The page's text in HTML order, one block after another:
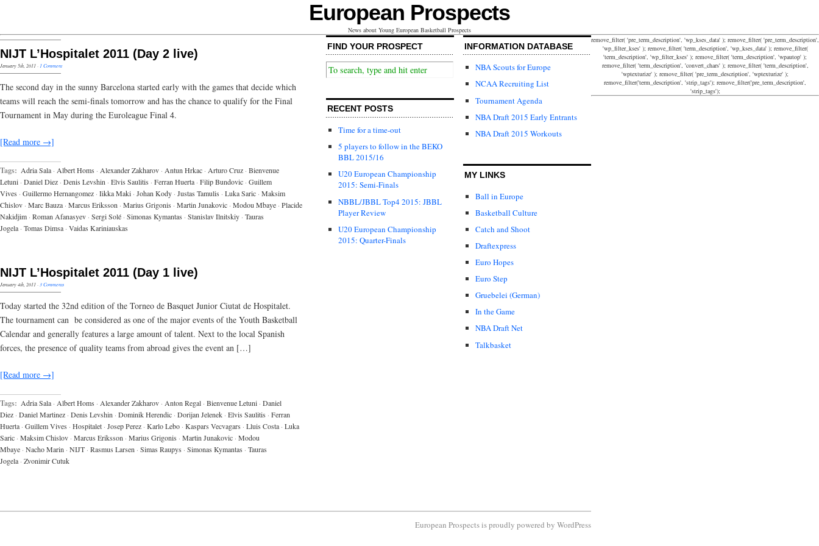
European Prospects
News about Young European Basketball Prospects
NIJT L’Hospitalet 2011 (Day 2 live)
January 5th, 2011· 1 Comment
The second day in the sunny Barcelona started early with the games that decide which
teams will reach the semi-finals tomorrow and has the chance to qualify for the Final
Tournament in May during the Euroleague Final 4.
[Read more →]
Tags: Adria Sala · Albert Homs · Alexander Zakharov · Antun Hrkac · Arturo Cruz · Bienvenue
Letuni · Daniel Diez · Denis Levshin · Elvis Saulitis · Ferran Huerta · Filip Bundovic · Guillem
Vives · Guillermo Hernangomez · Iikka Maki · Johan Kody · Justas Tamulis · Luka Saric · Maksim
Chislov · Marc Bauza · Marcus Eriksson · Marius Grigonis · Martin Junakovic · Modou Mbaye · Placide
Nakidjim · Roman Afanasyev · Sergi Solé · Simonas Kymantas · Stanislav Ilnitskiy · Tauras
Jogela · Tomas Dimsa · Vaidas Kariniauskas
NIJT L’Hospitalet 2011 (Day 1 live)
January 4th, 2011· 3 Comments
Today started the 32nd edition of the Torneo de Basquet Junior Ciutat de Hospitalet.
The tournament can be considered as one of the major events of the Youth Basketball
Calendar and generally features a large amount of talent. Next to the local Spanish
forces, the presence of quality teams from abroad gives the event an […]
[Read more →]
Tags: Adria Sala · Albert Homs · Alexander Zakharov · Anton Regal · Bienvenue Letuni · Daniel
Diez · Daniel Martinez · Denis Levshin · Dominik Herendic · Dorijan Jelenek · Elvis Saulitis · Ferran
Huerta · Guillem Vives · Hospitalet · Josep Perez · Karlo Lebo · Kaspars Vecvagars · Lluis Costa · Luka
Saric · Maksim Chislov · Marcus Eriksson · Marius Grigonis · Martin Junakovic · Modou
Mbaye · Nacho Marin · NIJT · Rasmus Larsen · Simas Raupys · Simonas Kymantas · Tauras
Jogela · Zvonimir Cutuk
FIND YOUR PROSPECT
RECENT POSTS
Time for a time-out
5 players to follow in the BEKO
BBL 2015/16
U20 European Championship
2015: Semi-Finals
NBBL/JBBL Top4 2015: JBBL
Player Review
U20 European Championship
2015: Quarter-Finals
INFORMATION DATABASE
NBA Scouts for Europe
NCAA Recruiting List
Tournament Agenda
NBA Draft 2015 Early Entrants
NBA Draft 2015 Workouts
MY LINKS
Ball in Europe
Basketball Culture
Catch and Shoot
Draftexpress
Euro Hopes
Euro Step
Gruebelei (German)
In the Game
NBA Draft Net
Talkbasket
remove_filter( 'pre_term_description', 'wp_kses_data' ); remove_filter( 'pre_term_description',
'wp_filter_kses' ); remove_filter( 'term_description', 'wp_kses_data' ); remove_filter(
'term_description', 'wp_filter_kses' ); remove_filter( 'term_description', 'wpautop' );
remove_filter( 'term_description', 'convert_chars' ); remove_filter( 'term_description',
'wptexturize' ); remove_filter( 'pre_term_description', 'wptexturize' );
remove_filter('term_description', 'strip_tags'); remove_filter('pre_term_description',
'strip_tags');
European Prospects is proudly powered by WordPress